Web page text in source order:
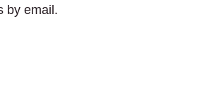
by email.